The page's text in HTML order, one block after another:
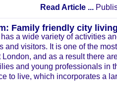
Read Article ...
Family friendly city
a wide variety of activities
and visitors. It is one of the
London, and as a result there
and young professionals in
to live, which incorporates a